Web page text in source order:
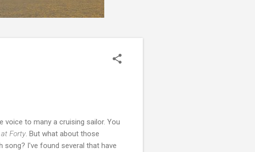
to many a cruising sailor. You
Forty . But what about those
I've found several that have